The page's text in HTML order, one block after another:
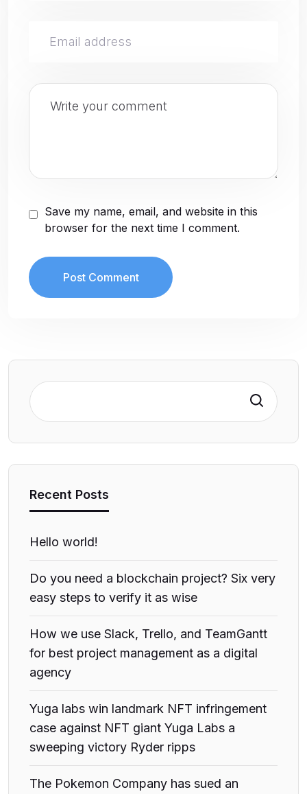
Save my name, email, and website in this
browser for the next time I comment.
Search
Recent Posts
Hello world!
Do you need a blockchain project? Six very
easy steps to verify it as wise
How we use Slack, Trello, and TeamGantt
for best project management as a digital
agency
Yuga labs win landmark NFT infringement
case against NFT giant Yuga Labs a
sweeping victory Ryder ripps
The Pokemon Company has sued an